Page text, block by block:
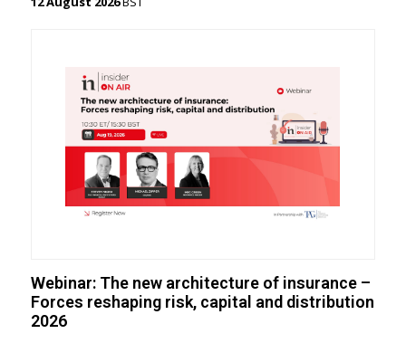
Webinar: The new architecture of insurance –
Forces reshaping risk, capital and distribution
2026